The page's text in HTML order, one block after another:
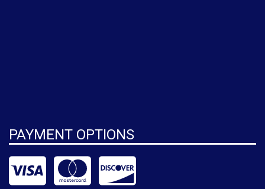
PAYMENT OPTIONS